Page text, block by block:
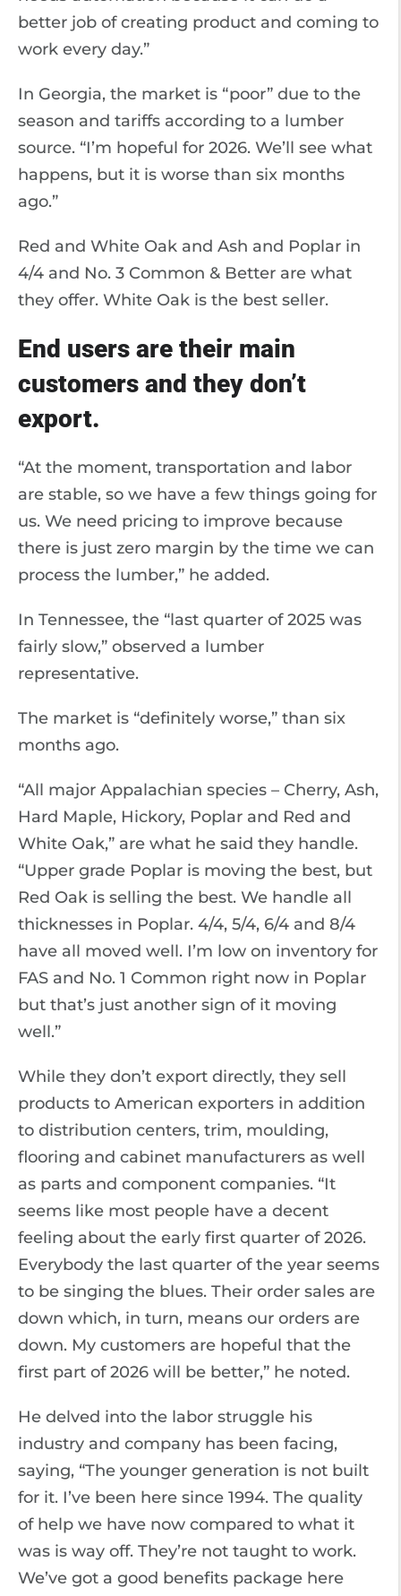
better job of creating product and coming to
work every day.”
In Georgia, the market is “poor” due to the
season and tariffs according to a lumber
source. “I’m hopeful for 2026. We’ll see what
happens, but it is worse than six months
ago.”
Red and White Oak and Ash and Poplar in
4/4 and No. 3 Common & Better are what
they offer. White Oak is the best seller.
End users are their main
customers and they don’t
export.
“At the moment, transportation and labor
are stable, so we have a few things going for
us. We need pricing to improve because
there is just zero margin by the time we can
process the lumber,” he added.
In Tennessee, the “last quarter of 2025 was
fairly slow,” observed a lumber
representative.
The market is “definitely worse,” than six
months ago.
“All major Appalachian species – Cherry, Ash,
Hard Maple, Hickory, Poplar and Red and
White Oak,” are what he said they handle.
“Upper grade Poplar is moving the best, but
Red Oak is selling the best. We handle all
thicknesses in Poplar. 4/4, 5/4, 6/4 and 8/4
have all moved well. I’m low on inventory for
FAS and No. 1 Common right now in Poplar
but that’s just another sign of it moving
well.”
While they don’t export directly, they sell
products to American exporters in addition
to distribution centers, trim, moulding,
flooring and cabinet manufacturers as well
as parts and component companies. “It
seems like most people have a decent
feeling about the early first quarter of 2026.
Everybody the last quarter of the year seems
to be singing the blues. Their order sales are
down which, in turn, means our orders are
down. My customers are hopeful that the
first part of 2026 will be better,” he noted.
He delved into the labor struggle his
industry and company has been facing,
saying, “The younger generation is not built
for it. I’ve been here since 1994. The quality
of help we have now compared to what it
was is way off. They’re not taught to work.
We’ve got a good benefits package here